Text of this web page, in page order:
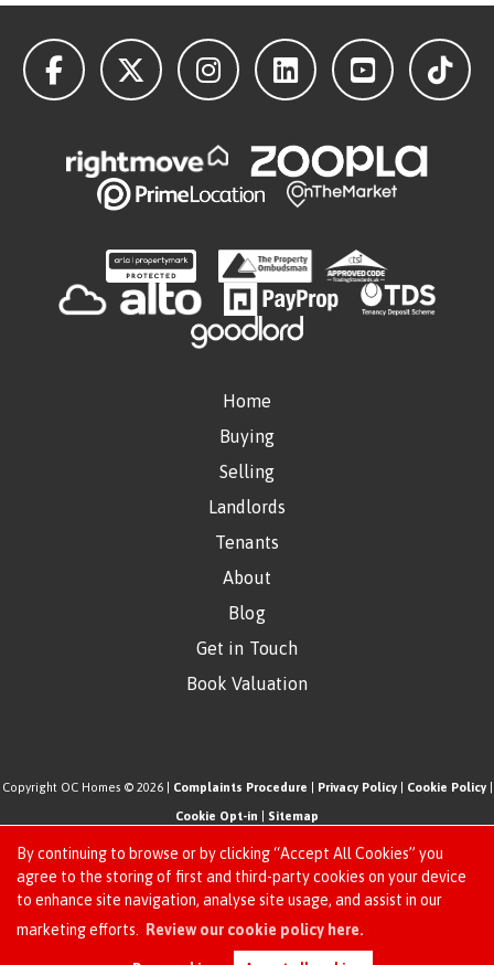
By continuing to browse or by clicking “Accept All Cookies” you
agree to the storing of first and third-party cookies on your device
to enhance site navigation, analyse site usage, and assist in our
marketing efforts.
Review our cookie policy here.
Request an Instant
Home
Buying
Selling
Landlords
Tenants
About
Blog
Get in Touch
Book Valuation
Copyright OC Homes © 2026 | Complaints Procedure Privacy Policy| Cookie Policy|
Cookie Opt-in Sitemap
One Click Homes Limited (trading as OC Homes) registered at 320 High Road Leyton,
London, England, E10 5PW.
Registered in England and Wales. Our registered number is 6666580. Our VAT number
is 942771995
Estate Agent Website Crafted by Estate Apps.